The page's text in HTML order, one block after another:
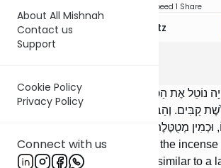
About All Mishnah
Contact us
Support
Cookie Policy
Privacy Policy
Connect with us
Speed 1 Share
Rabbi Aryeh Lebowitz
נוֹטֵל אֶת הַכַּף. וְהַכַּף דּוֹמֶה לְתַרְקַב גָּדוֹל
קַבִּים. וְהַבָּזֵךְ הָיָה בְתוֹכוֹ, מָלֵא וְגָדוּשׁ
וּכְמִין מְטֻטֶּלֶת הָיָה עָלָיו מִלְמַעְלָן.
Whoever won the privilege of the
take the ladle. The ladle is similar to a